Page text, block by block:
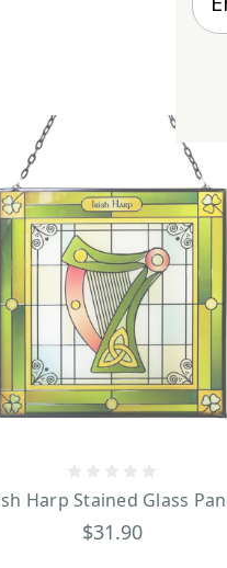
Harp Stained Glass
$31.90